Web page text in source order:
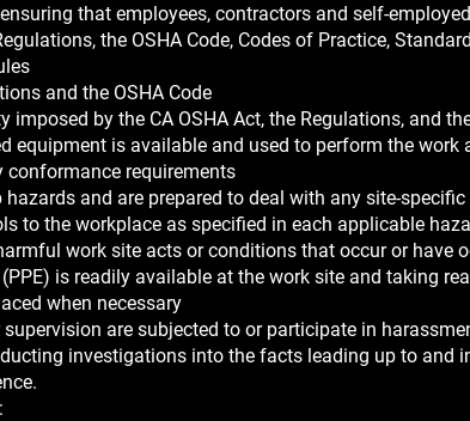
that employees, contractors and self-
the OSHA Code, Codes of Practice,
and the OSHA Code
by the CA OSHA Act, the Regulations, and
equipment is available and used to perform the work
conformance requirements
and are prepared to deal with any site-
to the workplace as specified in each applicable
work site acts or conditions that occur or have
is readily available at the work site and taking
when necessary
are subjected to or participate in
investigations into the facts leading up to and